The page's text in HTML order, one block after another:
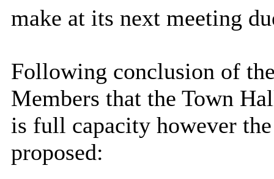
make at its next meeting
Following conclusion of
Members that the Town
is full capacity however
proposed: